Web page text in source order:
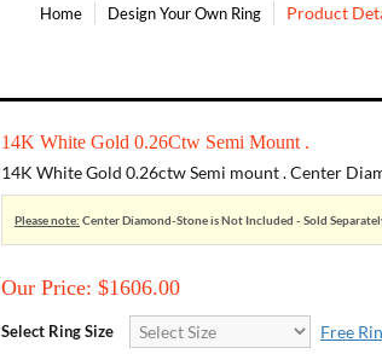
Home Design Your Own Ring Product
14K White Gold 0.26Ctw Semi Mount .
14K White Gold 0.26ctw Semi mount . Center
Please note: Center Diamond-Stone is Not Included - Sold
Our Price: $1606.00
Select Ring Size Free